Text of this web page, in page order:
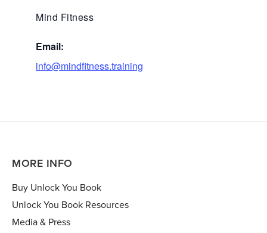
Mind Fitness
Email:
info@mindfitness.training
MORE INFO
Buy Unlock You Book
Unlock You Book Resources
Media & Press